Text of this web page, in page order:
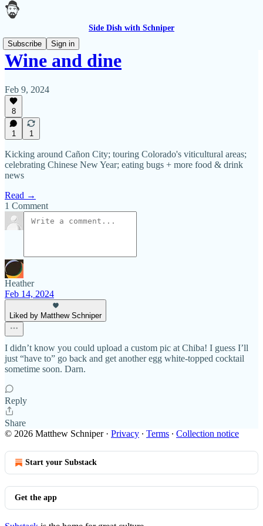
Side Dish with Schniper
Subscribe
Sign in
Wine and dine
Feb 9, 2024
8
1 1
Kicking around Cañon City; touring Colorado's viticultural areas;
celebrating Chinese New Year; eating bugs + more food & drink
news
Read →
1 Comment
Heather
Feb 14, 2024
Liked by Matthew Schniper
I didn’t know you could upload a custom pic at Chiba! I guess I’ll
just “have to” go back and get another egg white-topped cocktail
sometime soon. Darn.
Reply
Share
© 2026 Matthew Schniper· Privacy ∙ Terms ∙ Collection notice
Start your Substack
Get the app